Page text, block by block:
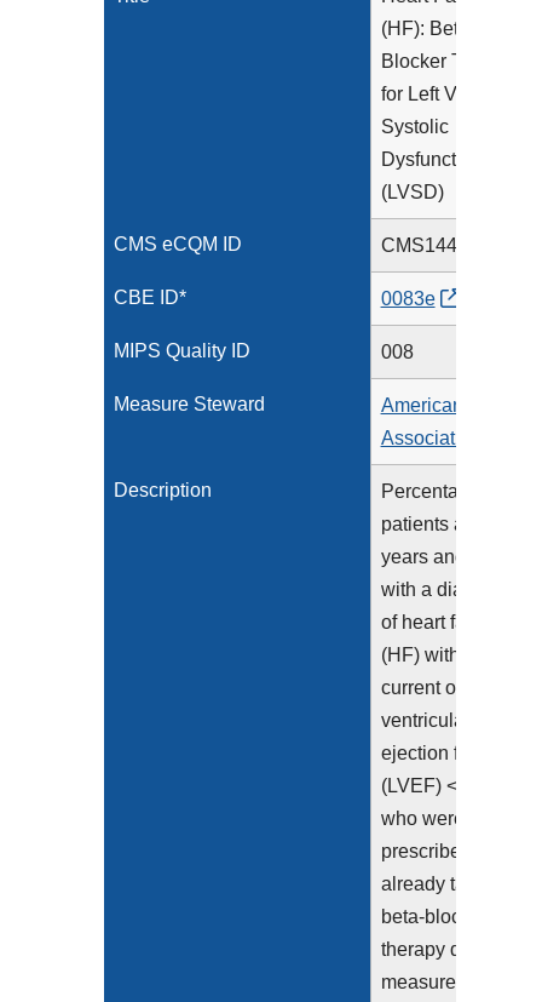
(HF): Beta-
Blocker Therapy
for Left Ventricular
Systolic
Dysfunction
(LVSD)
CMS eCQM ID CMS144v12
CBE ID* 0083e
MIPS Quality ID 008
Measure Steward
American Heart
Association
Description
Percentage of
patients aged 18
years and older
with a diagnosis
of heart failure
(HF) with a
current or prior left
ventricular
ejection fraction
(LVEF) <= 40%
who were
prescribed or
already taking
beta-blocker
therapy during the
measurement